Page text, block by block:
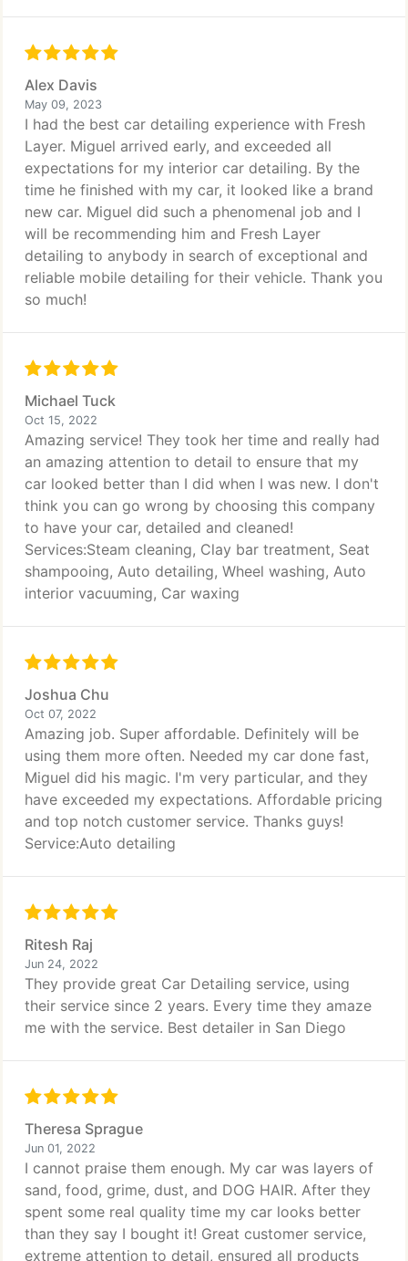
Alex Davis
May 09, 2023
I had the best car detailing experience with Fresh
Layer. Miguel arrived early, and exceeded all
expectations for my interior car detailing. By the
time he finished with my car, it looked like a brand
new car. Miguel did such a phenomenal job and I
will be recommending him and Fresh Layer
detailing to anybody in search of exceptional and
reliable mobile detailing for their vehicle. Thank you
so much!
Michael Tuck
Oct 15, 2022
Amazing service! They took her time and really had
an amazing attention to detail to ensure that my
car looked better than I did when I was new. I don't
think you can go wrong by choosing this company
to have your car, detailed and cleaned!
Services:Steam cleaning, Clay bar treatment, Seat
shampooing, Auto detailing, Wheel washing, Auto
interior vacuuming, Car waxing
Joshua Chu
Oct 07, 2022
Amazing job. Super affordable. Definitely will be
using them more often. Needed my car done fast,
Miguel did his magic. I'm very particular, and they
have exceeded my expectations. Affordable pricing
and top notch customer service. Thanks guys!
Service:Auto detailing
Ritesh Raj
Jun 24, 2022
They provide great Car Detailing service, using
their service since 2 years. Every time they amaze
me with the service. Best detailer in San Diego
Theresa Sprague
Jun 01, 2022
I cannot praise them enough. My car was layers of
sand, food, grime, dust, and DOG HAIR. After they
spent some real quality time my car looks better
than they say I bought it! Great customer service,
extreme attention to detail, ensured all products